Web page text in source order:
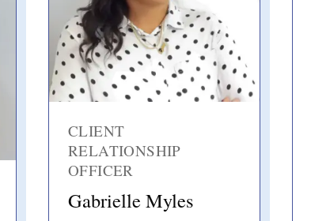
CLIENT
RELATIONSHIP
OFFICER
Gabrielle Myles